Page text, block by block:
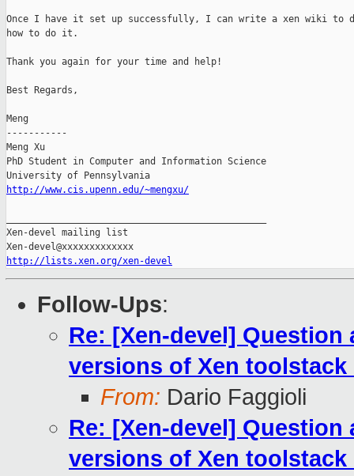
Once I have it set up successfully, I can write a xen wiki to
how to do it.
Thank you again for your time and help!
Best Regards,
Meng
-----------
Meng Xu
PhD Student in Computer and Information Science
http://www.cis.upenn.edu/~mengxu/
Xen-devel mailing list
http://lists.xen.org/xen-devel
Follow-Ups:
Re: [Xen-devel]
versions of Xen
From: Dario Faggioli
Re: [Xen-devel]
versions of Xen